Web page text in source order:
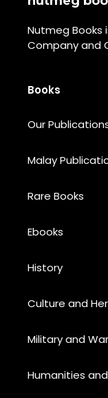
Nutmeg Books
Company and
Books
Our
Malay
Rare Books
Ebooks
History
Culture and
Military and War
Humanities